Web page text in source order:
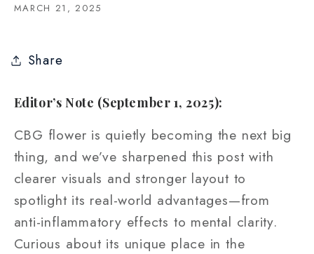
MARCH 21, 2025
Share
Editor’s Note (September 1, 2025):
CBG flower is quietly becoming the next big
thing, and we’ve sharpened this post with
clearer visuals and stronger layout to
spotlight its real-world advantages—from
anti-inflammatory effects to mental clarity.
Curious about its unique place in the